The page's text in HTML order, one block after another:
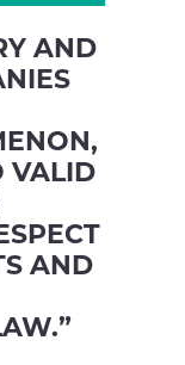
AND
VALID
AND